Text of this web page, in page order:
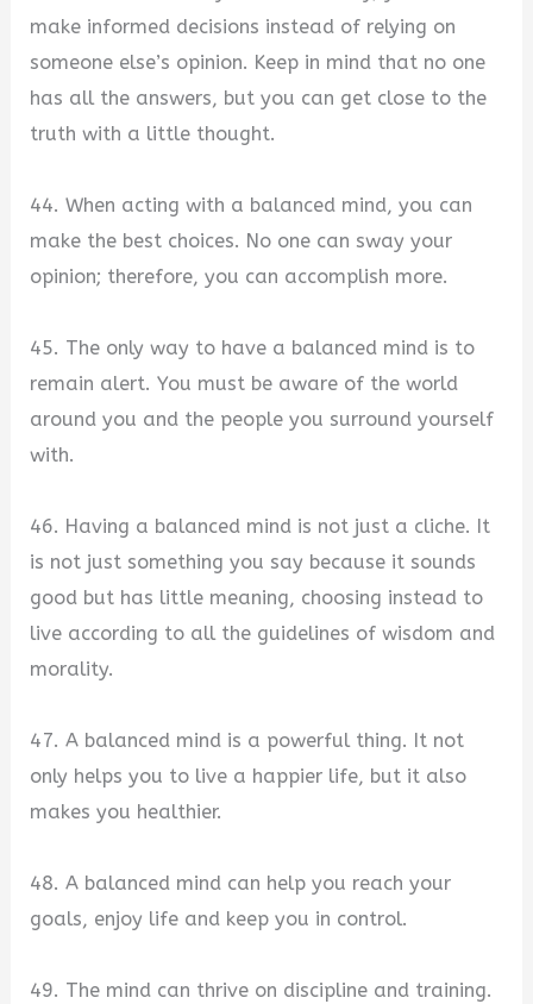
make informed decisions instead of relying on
someone else’s opinion. Keep in mind that no one
has all the answers, but you can get close to the
truth with a little thought.
44. When acting with a balanced mind, you can
make the best choices. No one can sway your
opinion; therefore, you can accomplish more.
45. The only way to have a balanced mind is to
remain alert. You must be aware of the world
around you and the people you surround yourself
with.
46. Having a balanced mind is not just a cliche. It
is not just something you say because it sounds
good but has little meaning, choosing instead to
live according to all the guidelines of wisdom and
morality.
47. A balanced mind is a powerful thing. It not
only helps you to live a happier life, but it also
makes you healthier.
48. A balanced mind can help you reach your
goals, enjoy life and keep you in control.
49. The mind can thrive on discipline and training.